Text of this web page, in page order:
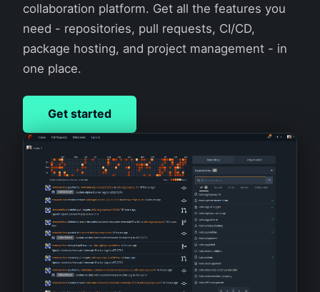
collaboration platform. Get all the features you
need - repositories, pull requests, CI/CD,
package hosting, and project management - in
one place.
Get started